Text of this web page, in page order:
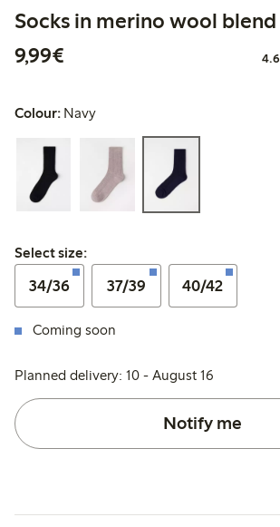
Socks in merino wool blend
9,99€
4.6
Colour: Navy
Select size:
Select size:
34/36 37/39 40/42
Coming soon
Planned delivery: 10 - August 16
Notify me